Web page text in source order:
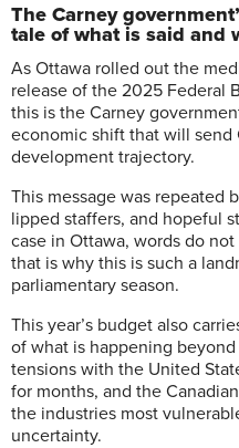
The Carney
tale of what is said and
As Ottawa rolled out the
release of the 2025 Federal
this is the Carney
economic shift that will send
development trajectory.
This message was repeated
lipped staffers, and hopeful
case in Ottawa, words do
that is why this is such a
parliamentary season.
This year’s budget also
of what is happening beyond
tensions with the United
for months, and the
the industries most
uncertainty.